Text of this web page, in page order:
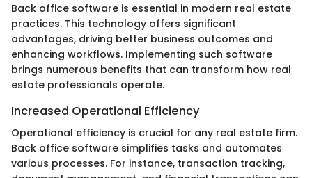
Back office software is essential in modern real estate
practices. This technology offers significant
advantages, driving better business outcomes and
enhancing workflows. Implementing such software
brings numerous benefits that can transform how real
estate professionals operate.
Increased Operational Efficiency
Operational efficiency is crucial for any real estate firm.
Back office software simplifies tasks and automates
various processes. For instance, transaction tracking,